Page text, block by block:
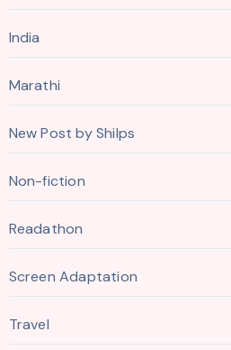
India
Marathi
New Post by Shilps
Non-fiction
Readathon
Screen Adaptation
Travel